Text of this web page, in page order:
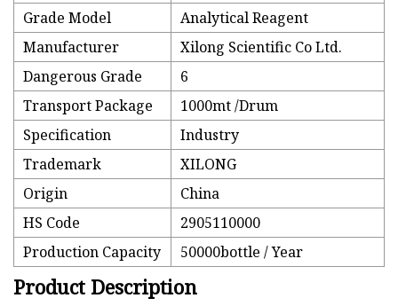
Grade Model
Analytical Reagent
Manufacturer
Xilong Scientific Co Ltd.
Dangerous Grade
6
Transport Package
1000mt /Drum
Specification
Industry
Trademark
XILONG
Origin
China
HS Code
2905110000
Production Capacity
50000bottle / Year
Product Description